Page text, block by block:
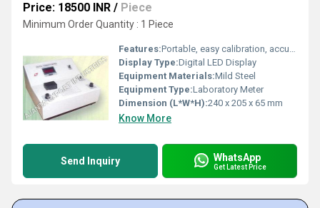
Price: 18500 INR / Piece
Minimum Order Quantity : 1 Piece
Features:Portable, easy calibration, accurate readings
Display Type:Digital LED Display
Equipment Materials:Mild Steel
Equipment Type:Laboratory Meter
Dimension (L*W*H):240 x 205 x 65 mm
Know More
Send Inquiry WhatsApp
Get Latest Price